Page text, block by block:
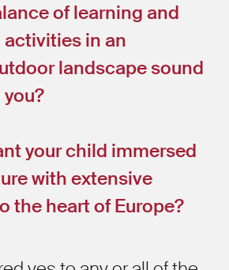
of learning and
in an
landscape sound
your child immersed
with extensive
the heart of Europe?